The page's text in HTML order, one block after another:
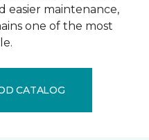
easier maintenance,
one of the most
CATALOG